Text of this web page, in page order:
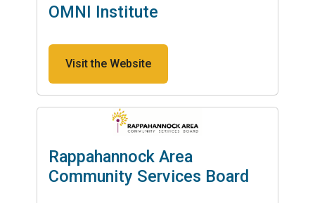
OMNI Institute
Visit the Website
Rappahannock Area
Community Services Board